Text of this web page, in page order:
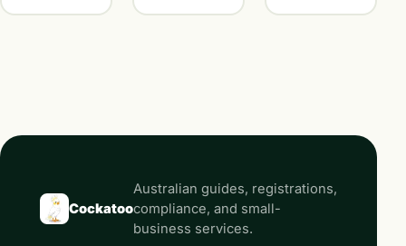
Cockatoo
Australian guides, registrations,
compliance, and small-
business services.